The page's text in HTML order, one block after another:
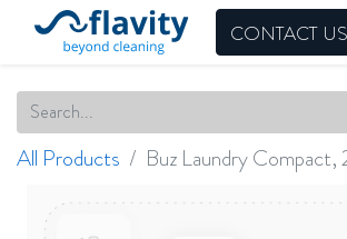
CONTACT US
All Products Buz Laundry